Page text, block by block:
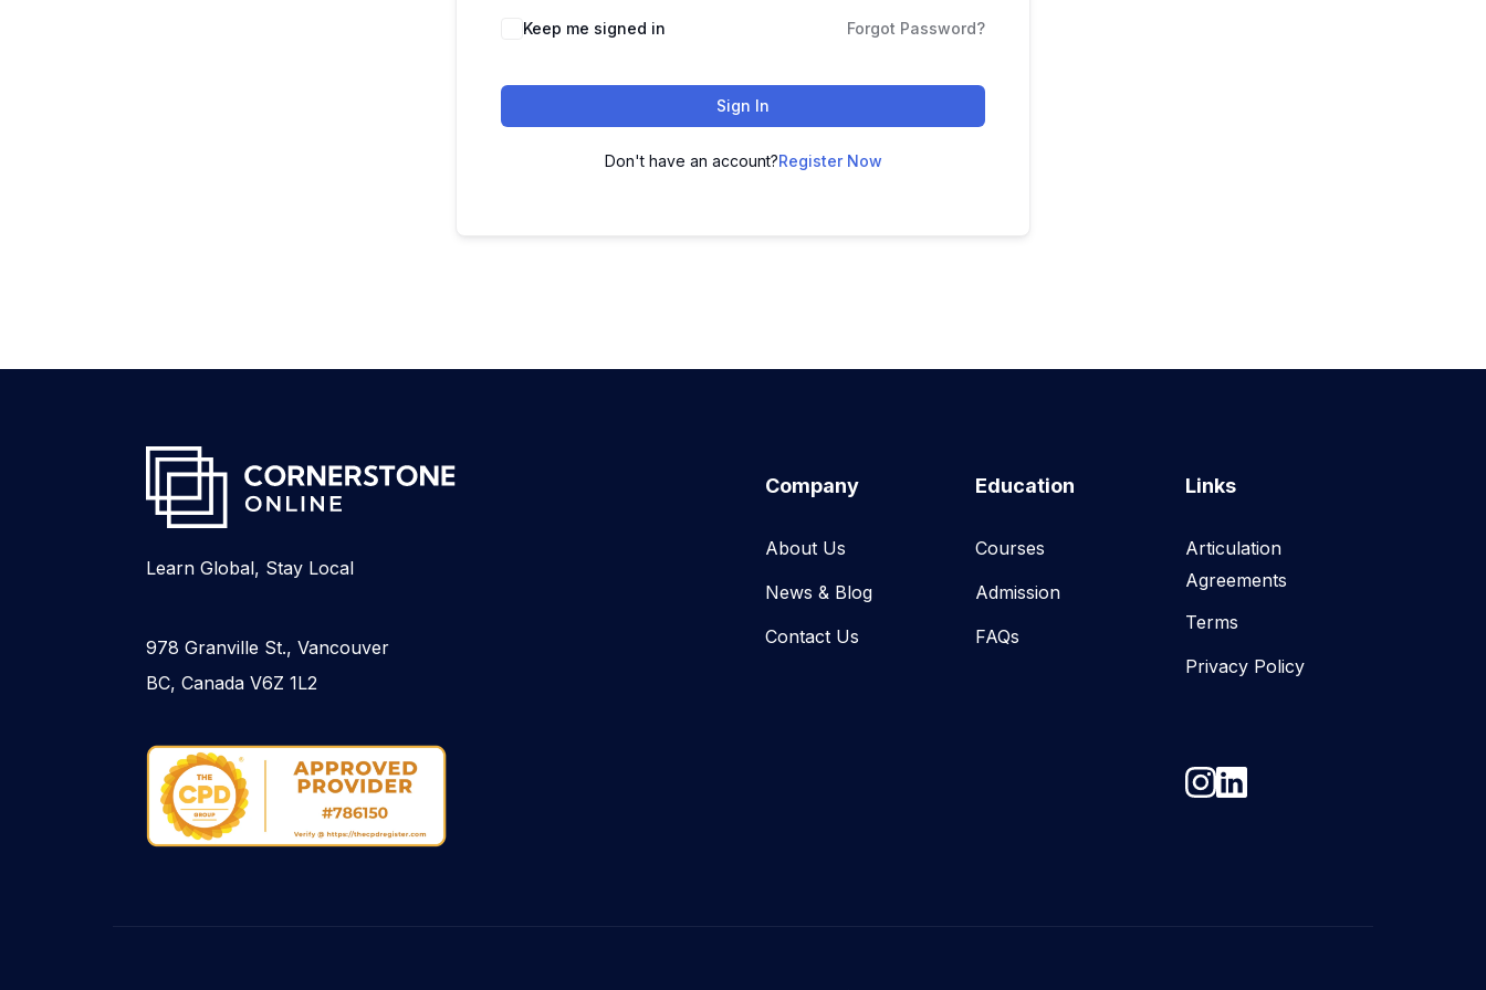
Keep me signed in Forgot Password?
Sign In
Don't have an account?Register Now
Learn Global, Stay Local
978 Granville St., Vancouver
BC, Canada V6Z 1L2
Company
About Us
News & Blog​
Contact Us
Education
Courses
Admission
FAQs
Links
Articulation
Agreements
Terms
Privacy Policy